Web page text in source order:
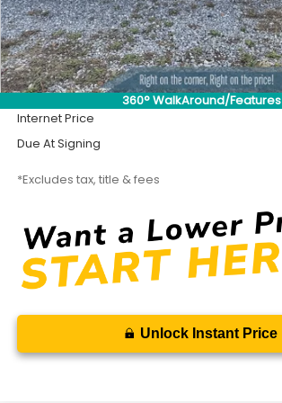
360° WalkAround/Features
Less
MSRP
Accessory
Documentation Fee
Internet Price
Due At Signing
*Excludes tax, title & fees
Unlock Instant Price